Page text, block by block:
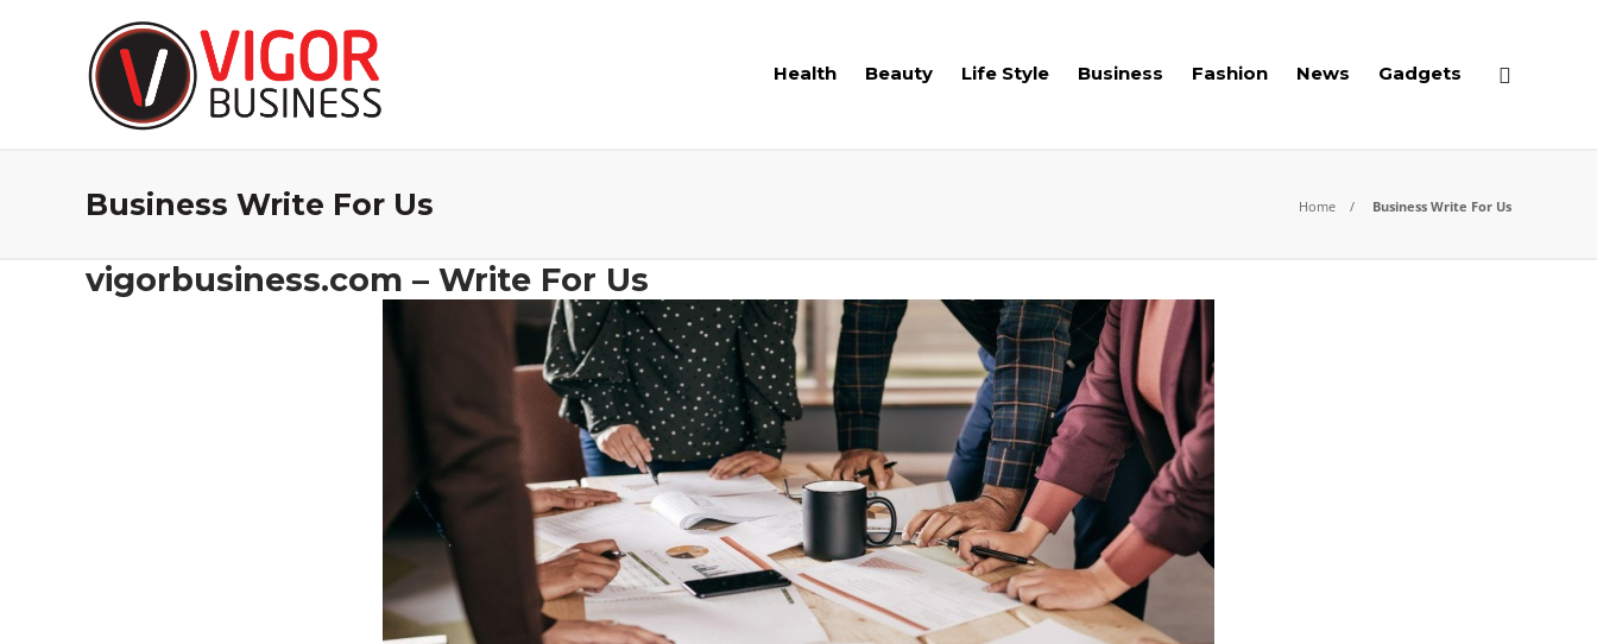
Health Beauty Life Style Business Fashion News Gadgets
Business Write For Us Home Business Write For Us
vigorbusiness.com – Write For Us